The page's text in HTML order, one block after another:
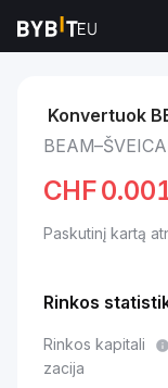
Rinkos BEAM
Konvertuok
CHF
Paskutinį kartą
Rinkos
Rinkos kapitali
zacija